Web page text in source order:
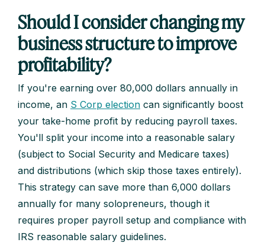
Should I consider changing my
business structure to improve
profitability?
If you're earning over 80,000 dollars annually in
income, an S Corp election can significantly boost
your take-home profit by reducing payroll taxes.
You'll split your income into a reasonable salary
(subject to Social Security and Medicare taxes)
and distributions (which skip those taxes entirely).
This strategy can save more than 6,000 dollars
annually for many solopreneurs, though it
requires proper payroll setup and compliance with
IRS reasonable salary guidelines.